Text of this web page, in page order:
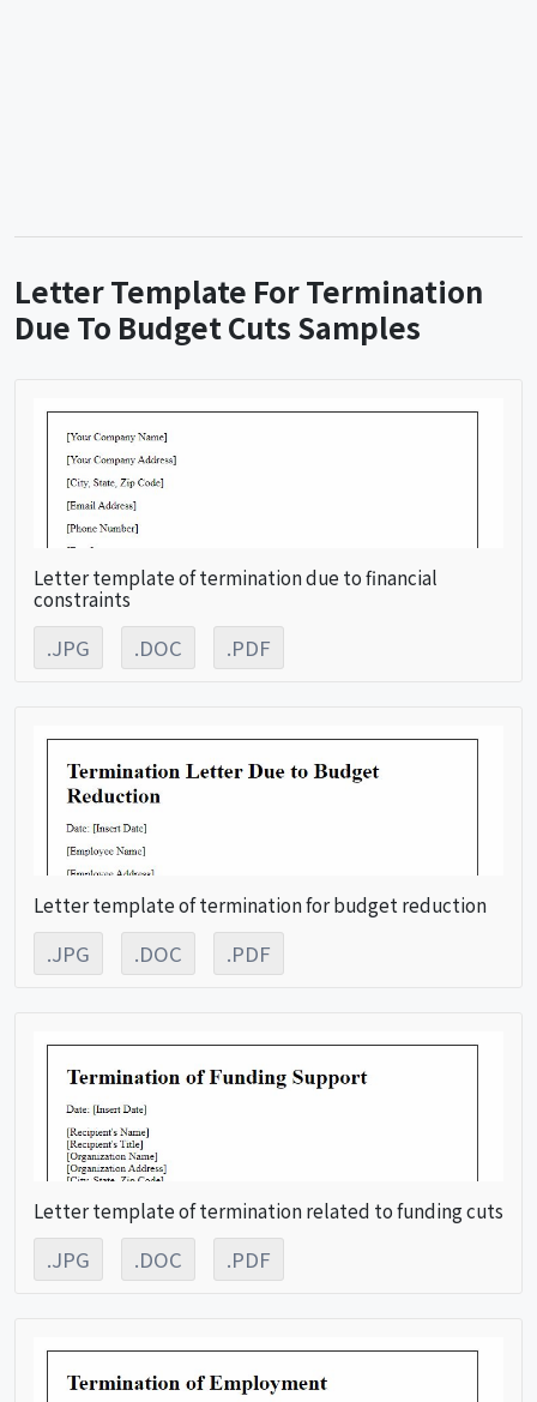
Letter Template For Termination
Due To Budget Cuts Samples
Letter template of termination due to financial
constraints
.JPG .DOC .PDF
Letter template of termination for budget reduction
.JPG .DOC .PDF
Letter template of termination related to funding cuts
.JPG .DOC .PDF